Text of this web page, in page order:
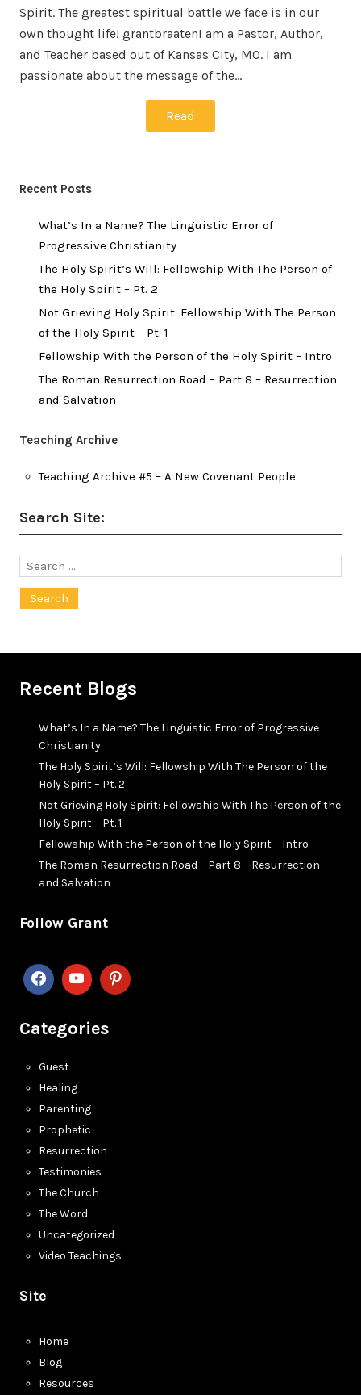
Spirit. The greatest spiritual battle we face is in our
own thought life! grantbraatenI am a Pastor, Author,
and Teacher based out of Kansas City, MO. I am
passionate about the message of the…
Read
Recent Posts
What’s In a Name? The Linguistic Error of
Progressive Christianity
The Holy Spirit’s Will: Fellowship With The Person of
the Holy Spirit – Pt. 2
Not Grieving Holy Spirit: Fellowship With The Person
of the Holy Spirit – Pt. 1
Fellowship With the Person of the Holy Spirit – Intro
The Roman Resurrection Road – Part 8 – Resurrection
and Salvation
Teaching Archive
Teaching Archive #5 – A New Covenant People
Search Site:
Search
Recent Blogs
What’s In a Name? The Linguistic Error of Progressive
Christianity
The Holy Spirit’s Will: Fellowship With The Person of the
Holy Spirit – Pt. 2
Not Grieving Holy Spirit: Fellowship With The Person of the
Holy Spirit – Pt. 1
Fellowship With the Person of the Holy Spirit – Intro
The Roman Resurrection Road – Part 8 – Resurrection
and Salvation
Follow Grant
Categories
Guest
Healing
Parenting
Prophetic
Resurrection
Testimonies
The Church
The Word
Uncategorized
Video Teachings
Site
Home
Blog
Resources